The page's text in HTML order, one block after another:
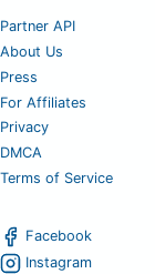
Partner API
About Us
Press
For Affiliates
Privacy
DMCA
Terms of Service
Facebook
Instagram